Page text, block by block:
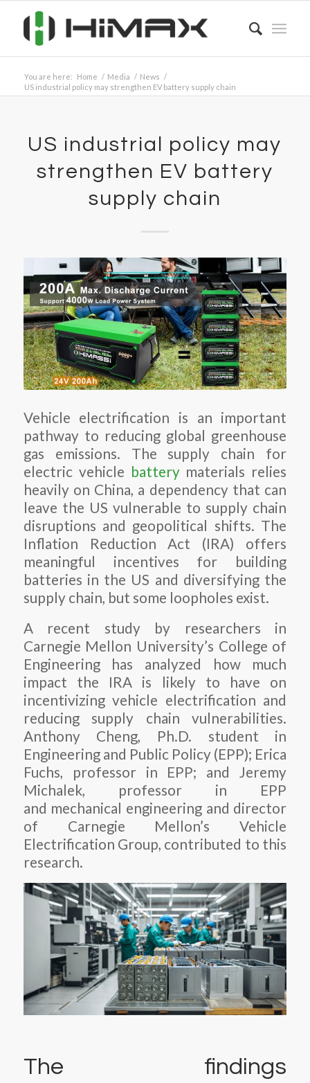
You are here: Home / Media / News /
US industrial policy may strengthen EV battery supply chain
US industrial policy may
strengthen EV battery
supply chain
Vehicle electrification is an important
pathway to reducing global greenhouse
gas emissions. The supply chain for
electric vehicle batterymaterials relies
heavily on China, a dependency that can
leave the US vulnerable to supply chain
disruptions and geopolitical shifts. The
Inflation Reduction Act (IRA) offers
meaningful incentives for building
batteries in the US and diversifying the
supply chain, but some loopholes exist.
A recent study by researchers in
Carnegie Mellon University’s College of
Engineering has analyzed how much
impact the IRA is likely to have on
incentivizing vehicle electrification and
reducing supply chain vulnerabilities.
Anthony Cheng, Ph.D. student in
Engineering and Public Policy (EPP); Erica
Fuchs, professor in EPP; and Jeremy
Michalek, professor in EPP
and mechanical engineering and director
of Carnegie Mellon’s Vehicle
Electrification Group, contributed to this
research.
The findings